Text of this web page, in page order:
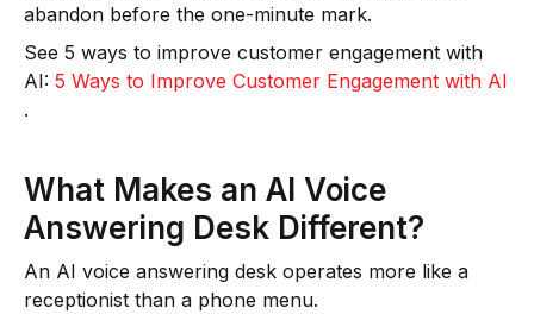
abandon before the one-minute mark.
See 5 ways to improve customer engagement with
AI: 5 Ways to Improve Customer Engagement with AI
.
What Makes an AI Voice
Answering Desk Different?
An AI voice answering desk operates more like a
receptionist than a phone menu.